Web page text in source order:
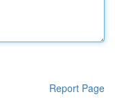
Report Page